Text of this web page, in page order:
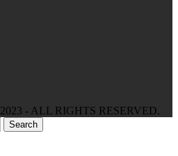
2023 - ALL RIGHTS RESERVED.
Search